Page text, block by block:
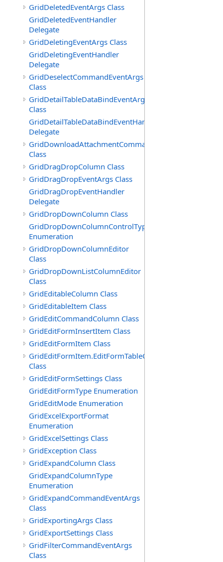
GridDeletedEventArgs Class
GridDeletedEventHandler
Delegate
GridDeletingEventArgs Class
GridDeletingEventHandler
Delegate
GridDeselectCommandEventArgs
Class
GridDetailTableDataBindEventArgs
Class
GridDetailTableDataBindEventHandler
Delegate
GridDownloadAttachmentCommandEventArgs
Class
GridDragDropColumn Class
GridDragDropEventArgs Class
GridDragDropEventHandler
Delegate
GridDropDownColumn Class
GridDropDownColumnControlType
Enumeration
GridDropDownColumnEditor
Class
GridDropDownListColumnEditor
Class
GridEditableColumn Class
GridEditableItem Class
GridEditCommandColumn Class
GridEditFormInsertItem Class
GridEditFormItem Class
GridEditFormItem.EditFormTableCell
Class
GridEditFormSettings Class
GridEditFormType Enumeration
GridEditMode Enumeration
GridExcelExportFormat
Enumeration
GridExcelSettings Class
GridException Class
GridExpandColumn Class
GridExpandColumnType
Enumeration
GridExpandCommandEventArgs
Class
GridExportingArgs Class
GridExportSettings Class
GridFilterCommandEventArgs
Class